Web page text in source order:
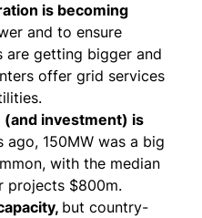
is becoming
and to ensure
are getting bigger and
offer grid services
(and investment) is
ago, 150MW was a big
with the median
projects $800m.
but country-